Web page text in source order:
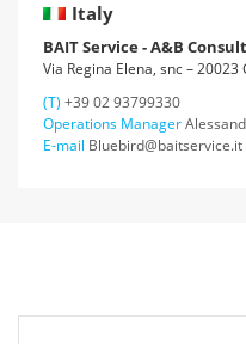
Italy
BAIT Service - A&B
Via Regina Elena, snc –
(T) +39 02 93799330
Operations Manager
E-mail Bluebird@baitservice.it